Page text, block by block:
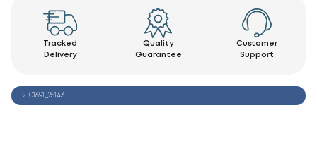
Tracked
Delivery
Quality
Guarantee
Customer
Support
2-01691_25143